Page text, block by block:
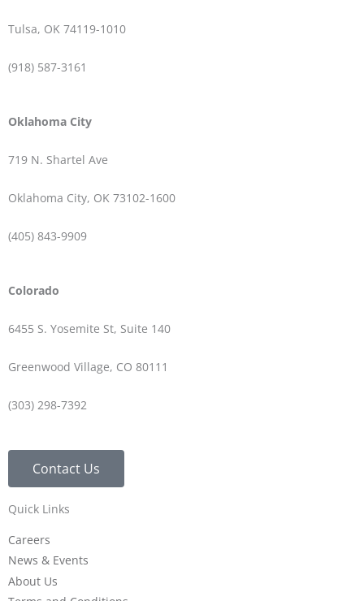
Tulsa, OK 74119-1010
(918) 587-3161
Oklahoma City
719 N. Shartel Ave
Oklahoma City, OK 73102-1600
(405) 843-9909
Colorado
6455 S. Yosemite St, Suite 140
Greenwood Village, CO 80111
(303) 298-7392
Contact Us
Quick Links
Careers
News & Events
About Us